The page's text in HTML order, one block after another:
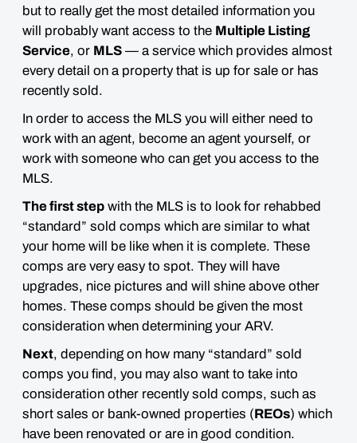
but to really get the most detailed information you
will probably want access to the Multiple Listing
Service, or MLS — a service which provides almost
every detail on a property that is up for sale or has
recently sold.
In order to access the MLS you will either need to
work with an agent, become an agent yourself, or
work with someone who can get you access to the
MLS.
The first step with the MLS is to look for rehabbed
“standard” sold comps which are similar to what
your home will be like when it is complete. These
comps are very easy to spot. They will have
upgrades, nice pictures and will shine above other
homes. These comps should be given the most
consideration when determining your ARV.
Next, depending on how many “standard” sold
comps you find, you may also want to take into
consideration other recently sold comps, such as
short sales or bank-owned properties (REOs) which
have been renovated or are in good condition.